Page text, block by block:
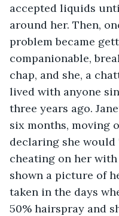
accepted liquids
around her. Then,
problem became
companionable,
chap, and she, a
lived with anyone
three years ago.
six months, moving
declaring she would
cheating on her
shown a picture of
taken in the days
50% hairspray and